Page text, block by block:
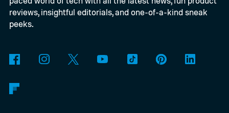
reviews, insightful editorials, and one-of-a-kind sneak
peeks.